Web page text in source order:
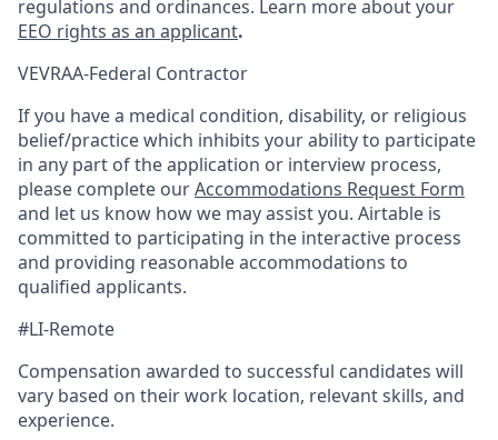
regulations and ordinances. Learn more about your
EEO rights as an applicant.
VEVRAA-Federal Contractor
If you have a medical condition, disability, or religious
belief/practice which inhibits your ability to participate
in any part of the application or interview process,
please complete ourAccommodations Request Form
and let us know how we may assist you. Airtable is
committed to participating in the interactive process
and providing reasonable accommodations to
qualified applicants.
#LI-Remote
Compensation awarded to successful candidates will
vary based on their work location, relevant skills, and
experience.